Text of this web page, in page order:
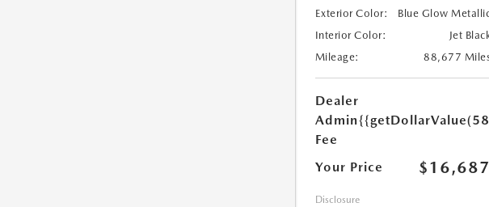
Exterior Color:
Blue Glow
Interior Color:
Jet
Mileage:
88,677
Dealer
Admin
Fee
Your Price $16,687
Disclosure